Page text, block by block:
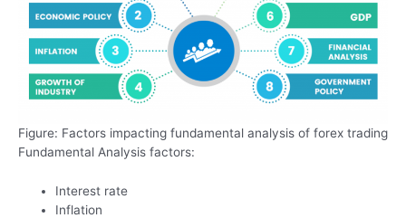
Figure: Factors impacting fundamental analysis of forex trading
Fundamental Analysis factors:
Interest rate
Inflation